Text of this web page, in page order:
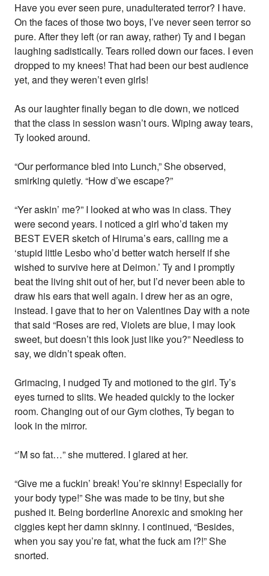
Have you ever seen pure, unadulterated terror? I have.
On the faces of those two boys, I’ve never seen terror so
pure. After they left (or ran away, rather) Ty and I began
laughing sadistically. Tears rolled down our faces. I even
dropped to my knees! That had been our best audience
yet, and they weren’t even girls!
As our laughter finally began to die down, we noticed
that the class in session wasn’t ours. Wiping away tears,
Ty looked around.
“Our performance bled into Lunch,” She observed,
smirking quietly. “How d’we escape?”
“Yer askin’ me?” I looked at who was in class. They
were second years. I noticed a girl who’d taken my
BEST EVER sketch of Hiruma’s ears, calling me a
‘stupid little Lesbo who’d better watch herself if she
wished to survive here at Deimon.’ Ty and I promptly
beat the living shit out of her, but I’d never been able to
draw his ears that well again. I drew her as an ogre,
instead. I gave that to her on Valentines Day with a note
that said “Roses are red, Violets are blue, I may look
sweet, but doesn’t this look just like you?” Needless to
say, we didn’t speak often.
Grimacing, I nudged Ty and motioned to the girl. Ty’s
eyes turned to slits. We headed quickly to the locker
room. Changing out of our Gym clothes, Ty began to
look in the mirror.
“’M so fat…” she muttered. I glared at her.
“Give me a fuckin’ break! You’re skinny! Especially for
your body type!” She was made to be tiny, but she
pushed it. Being borderline Anorexic and smoking her
ciggies kept her damn skinny. I continued, “Besides,
when you say you’re fat, what the fuck am I?!” She
snorted.